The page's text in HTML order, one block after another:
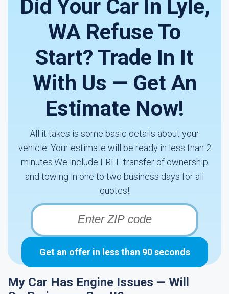
Did Your Car In Lyle,
WA Refuse To
Start? Trade In It
With Us — Get An
Estimate Now!
All it takes is some basic details about your
vehicle. Your estimate will be ready in less than 2
minutes.We include FREE transfer of ownership
and towing in one to two business days for all
quotes!
Get an offer in less than 90 seconds
My Car Has Engine Issues — Will